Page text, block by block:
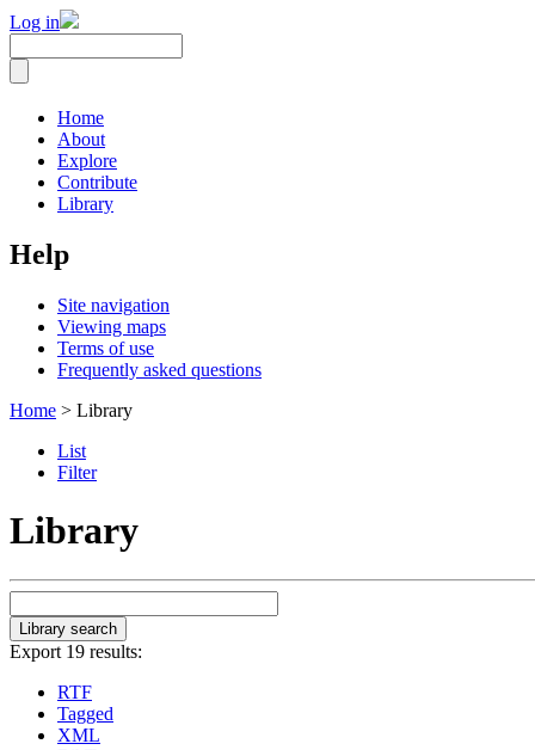
Log in
Home
About
Explore
Contribute
Library
Help
Site navigation
Viewing maps
Terms of use
Frequently asked questions
Home > Library
List
Filter
Library
Export 19 results:
RTF
Tagged
XML